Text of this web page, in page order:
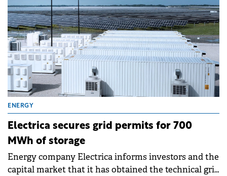
ENERGY
Electrica secures grid permits for 700
MWh of storage
Energy company Electrica informs investors and the
capital market that it has obtained the technical grid